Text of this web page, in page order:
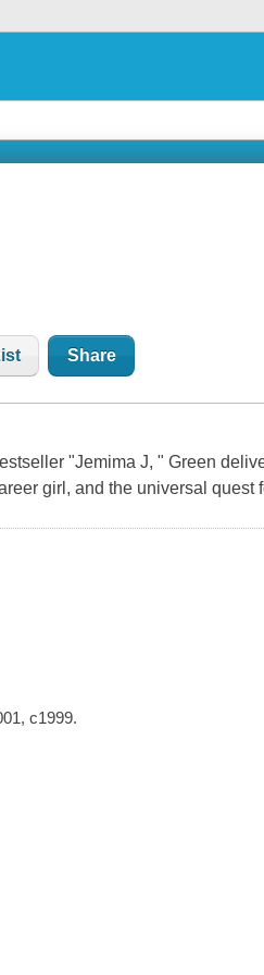
Share
"Jemima J, " Green
girl, and the universal quest
c1999.